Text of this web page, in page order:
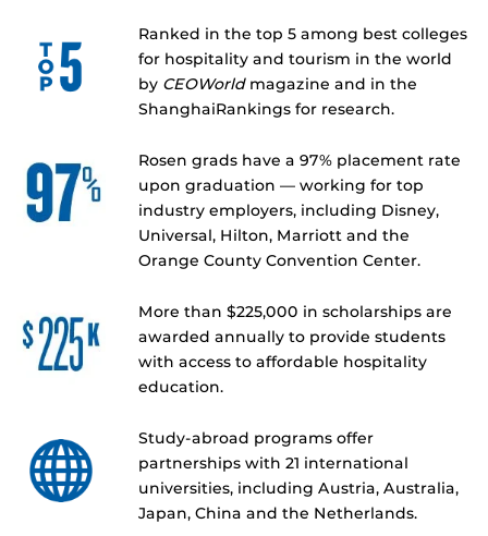
Ranked in the top 5 among best colleges
for hospitality and tourism in the world
by CEOWorldmagazine and in the
ShanghaiRankings for research.
Rosen grads have a 97% placement rate
upon graduation — working for top
industry employers, including Disney,
Universal, Hilton, Marriott and the
Orange County Convention Center.
More than $225,000 in scholarships are
awarded annually to provide students
with access to affordable hospitality
education.
Study-abroad programs offer
partnerships with 21 international
universities, including Austria, Australia,
Japan, China and the Netherlands.